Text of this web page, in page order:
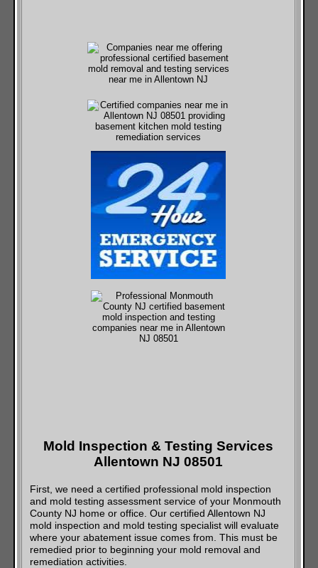
Mold Inspection & Testing Services
Allentown NJ 08501
First, we need a certified professional mold inspection
and mold testing assessment service of your Monmouth
County NJ home or office. Our certified Allentown NJ
mold inspection and mold testing specialist will evaluate
where your abatement issue comes from. This must be
remedied prior to beginning your mold removal and
remediation activities.